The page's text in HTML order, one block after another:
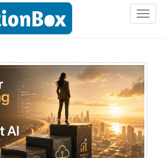
T
l
e
n
a
v
i
g